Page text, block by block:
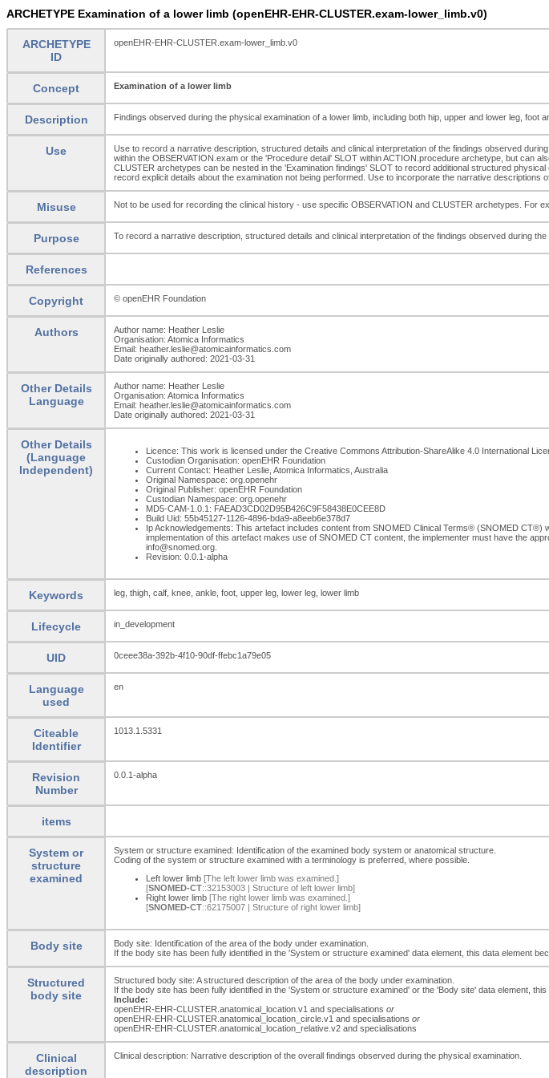
ARCHETYPE Examination of a lower limb (openEHR-EHR-CLUSTER.exam-lower_limb.v0)
ARCHETYPE
ID
openEHR-EHR-CLUSTER.exam-lower_limb.v0
Concept Examination of a lower limb
Description Findings observed during the physical examination of a lower limb, including both hip, upper and lower leg, foot
Use
Use to record a narrative description, structured details and clinical interpretation of the findings observed
within the OBSERVATION.exam or the 'Procedure detail' SLOT within ACTION.procedure archetype, but can
CLUSTER archetypes can be nested in the 'Examination findings' SLOT to record additional structured
record explicit details about the examination not being performed. Use to incorporate the narrative
Misuse Not to be used for recording the clinical history - use specific OBSERVATION and CLUSTER archetypes. For
Purpose To record a narrative description, structured details and clinical interpretation of the findings observed during the
References
Copyright © openEHR Foundation
Authors
Author name: Heather Leslie
Organisation: Atomica Informatics
Email: heather.leslie@atomicainformatics.com
Date originally authored: 2021-03-31
Other Details
Language
Author name: Heather Leslie
Organisation: Atomica Informatics
Email: heather.leslie@atomicainformatics.com
Date originally authored: 2021-03-31
Other Details
(Language
Independent)
Licence: This work is licensed under the Creative Commons Attribution-ShareAlike 4.0 International
Custodian Organisation: openEHR Foundation
Current Contact: Heather Leslie, Atomica Informatics, Australia
Original Namespace: org.openehr
Original Publisher: openEHR Foundation
Custodian Namespace: org.openehr
MD5-CAM-1.0.1: FAEAD3CD02D95B426C9F58438E0CEE8D
Build Uid: 55b45127-1126-4896-bda9-a8eeb6e378d7
Ip Acknowledgements: This artefact includes content from SNOMED Clinical Terms® (SNOMED
implementation of this artefact makes use of SNOMED CT content, the implementer must have the
info@snomed.org.
Revision: 0.0.1-alpha
Keywords leg, thigh, calf, knee, ankle, foot, upper leg, lower leg, lower limb
Lifecycle in_development
UID 0ceee38a-392b-4f10-90df-ffebc1a79e05
Language
used
en
Citeable
Identifier
1013.1.5331
Revision
Number
0.0.1-alpha
items
System or
structure
examined
System or structure examined: Identification of the examined body system or anatomical structure.
Coding of the system or structure examined with a terminology is preferred, where possible.
Left lower limb [The left lower limb was examined.]
[SNOMED-CT::32153003 | Structure of left lower limb]
Right lower limb [The right lower limb was examined.]
[SNOMED-CT::62175007 | Structure of right lower limb]
Body site
Body site: Identification of the area of the body under examination.
If the body site has been fully identified in the 'System or structure examined' data element, this data element
Structured
body site
Structured body site: A structured description of the area of the body under examination.
If the body site has been fully identified in the 'System or structure examined' or the 'Body site' data element,
Include:
openEHR-EHR-CLUSTER.anatomical_ location.v1 and specialisations or
openEHR-EHR-CLUSTER.anatomical_ location_ circle.v1 and specialisations or
openEHR-EHR-CLUSTER.anatomical_ location_ relative.v2 and specialisations
Clinical
description
Clinical description: Narrative description of the overall findings observed during the physical examination.